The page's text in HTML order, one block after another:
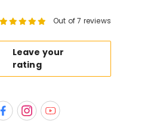
Out of 7 reviews
Leave your
rating